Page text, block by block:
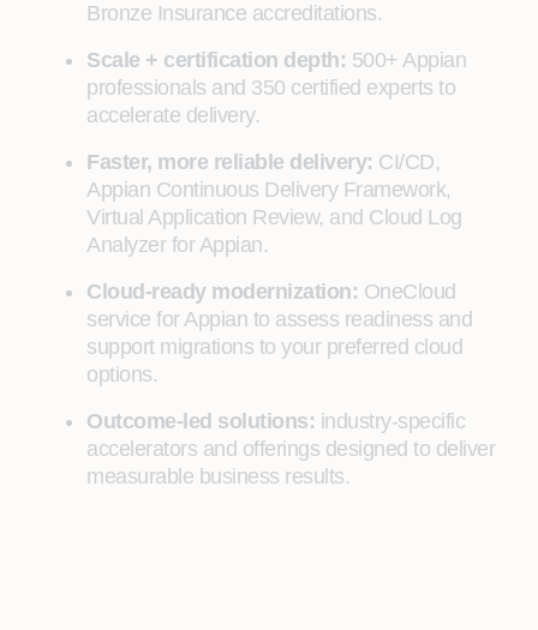
Bronze Insurance accreditations.
Scale + certification depth: 500+ Appian
professionals and 350 certified experts to
accelerate delivery.
Faster, more reliable delivery: CI/CD,
Appian Continuous Delivery Framework,
Virtual Application Review, and Cloud Log
Analyzer for Appian.
Cloud-ready modernization: OneCloud
service for Appian to assess readiness and
support migrations to your preferred cloud
options.
Outcome-led solutions: industry-specific
accelerators and offerings designed to deliver
measurable business results.